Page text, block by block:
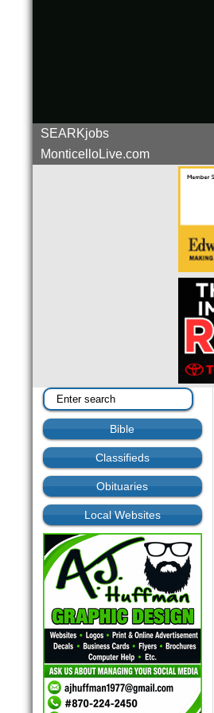
SEARKjobs
MonticelloLive.com
Bible
Classifieds
Obituaries
Local Websites